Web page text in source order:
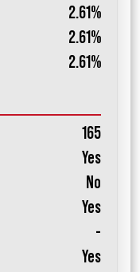
2.61%
2.61%
2.61%
165
Yes
No
Yes
-
Yes